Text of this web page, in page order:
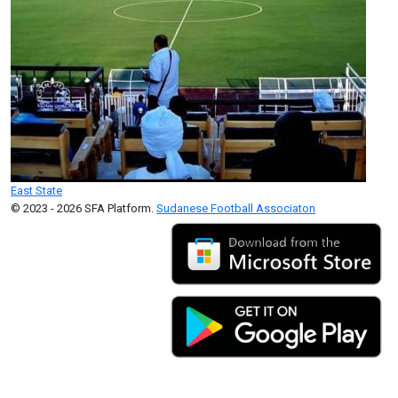
East State
© 2023 - 2026 SFA Platform. Sudanese Football Associaton